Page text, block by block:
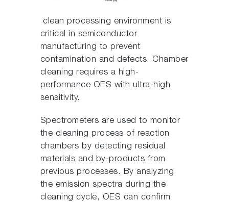
clean processing environment is
critical in semiconductor
manufacturing to prevent
contamination and defects. Chamber
cleaning requires a high-
performance OES with ultra-high
sensitivity.
Spectrometers are used to monitor
the cleaning process of reaction
chambers by detecting residual
materials and by-products from
previous processes. By analyzing
the emission spectra during the
cleaning cycle, OES can confirm